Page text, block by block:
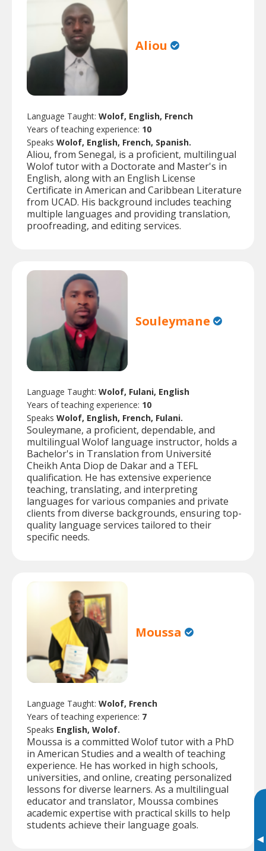
▸
Aliou
Language Taught: Wolof, English, French
Years of teaching experience: 10
Speaks Wolof, English, French, Spanish.
Aliou, from Senegal, is a proficient, multilingual
Wolof tutor with a Doctorate and Master's in
English, along with an English License
Certificate in American and Caribbean Literature
from UCAD. His background includes teaching
multiple languages and providing translation,
proofreading, and editing services.
Souleymane
Language Taught: Wolof, Fulani, English
Years of teaching experience: 10
Speaks Wolof, English, French, Fulani.
Souleymane, a proficient, dependable, and
multilingual Wolof language instructor, holds a
Bachelor's in Translation from Université
Cheikh Anta Diop de Dakar and a TEFL
qualification. He has extensive experience
teaching, translating, and interpreting
languages for various companies and private
clients from diverse backgrounds, ensuring top-
quality language services tailored to their
specific needs.
Moussa
Language Taught: Wolof, French
Years of teaching experience: 7
Speaks English, Wolof.
Moussa is a committed Wolof tutor with a PhD
in American Studies and a wealth of teaching
experience. He has worked in high schools,
universities, and online, creating personalized
lessons for diverse learners. As a multilingual
educator and translator, Moussa combines
academic expertise with practical skills to help
students achieve their language goals.